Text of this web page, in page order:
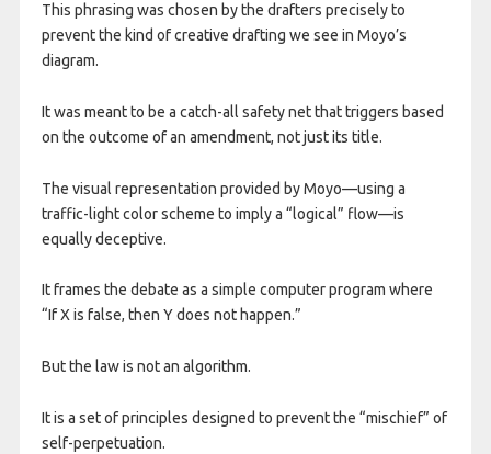
This phrasing was chosen by the drafters precisely to
prevent the kind of creative drafting we see in Moyo’s
diagram.
It was meant to be a catch-all safety net that triggers based
on the outcome of an amendment, not just its title.
​The visual representation provided by Moyo—using a
traffic-light color scheme to imply a “logical” flow—is
equally deceptive.
It frames the debate as a simple computer program where
“If X is false, then Y does not happen.”
But the law is not an algorithm.
It is a set of principles designed to prevent the “mischief” of
self-perpetuation.